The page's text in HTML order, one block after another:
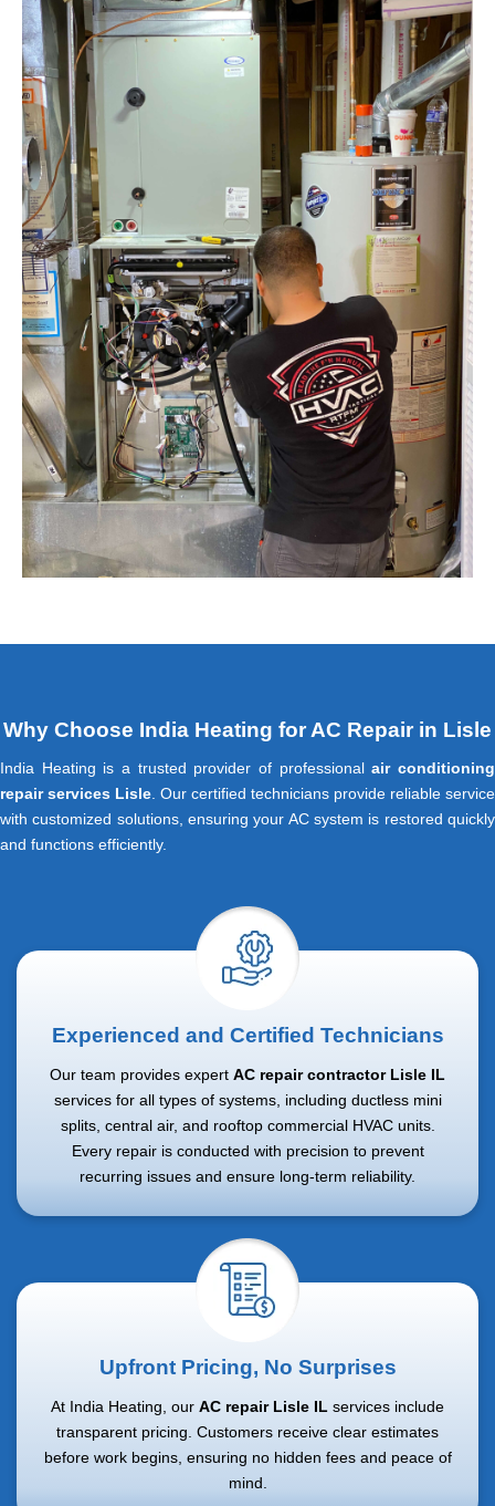
Why Choose India Heating for AC Repair in Lisle
India Heating is a trusted provider of professionalair conditioning
repair services Lisle . Our certified technicians provide reliable service
with customized solutions, ensuring your AC system is restored quickly
and functions efficiently.
Experienced and Certified Technicians
Our team provides expert AC repair contractor Lisle IL
services for all types of systems, including ductless mini
splits, central air, and rooftop commercial HVAC units.
Every repair is conducted with precision to prevent
recurring issues and ensure long-term reliability.
Upfront Pricing, No Surprises
At India Heating, our AC repair Lisle IL services include
transparent pricing. Customers receive clear estimates
before work begins, ensuring no hidden fees and peace of
mind.